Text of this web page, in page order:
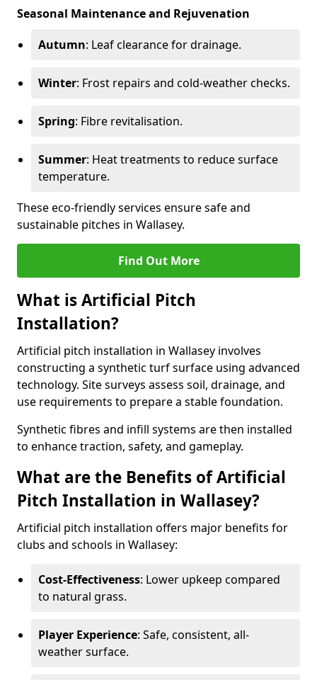
Seasonal Maintenance and Rejuvenation
Autumn: Leaf clearance for drainage.
Winter: Frost repairs and cold-weather checks.
Spring: Fibre revitalisation.
Summer: Heat treatments to reduce surface
temperature.
These eco-friendly services ensure safe and
sustainable pitches in Wallasey.
Find Out More
What is Artificial Pitch
Installation?
Artificial pitch installation in Wallasey involves
constructing a synthetic turf surface using advanced
technology. Site surveys assess soil, drainage, and
use requirements to prepare a stable foundation.
Synthetic fibres and infill systems are then installed
to enhance traction, safety, and gameplay.
What are the Benefits of Artificial
Pitch Installation in Wallasey?
Artificial pitch installation offers major benefits for
clubs and schools in Wallasey:
Cost-Effectiveness: Lower upkeep compared
to natural grass.
Player Experience: Safe, consistent, all-
weather surface.